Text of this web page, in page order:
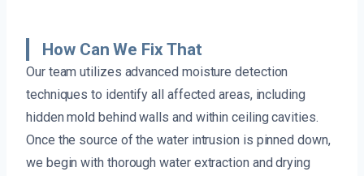
How Can We Fix That
Our team utilizes advanced moisture detection
techniques to identify all affected areas, including
hidden mold behind walls and within ceiling cavities.
Once the source of the water intrusion is pinned down,
we begin with thorough water extraction and drying